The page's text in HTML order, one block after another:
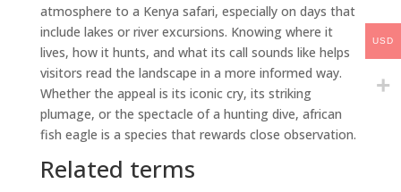
atmosphere to a Kenya safari, especially on days that
include lakes or river excursions. Knowing where it
lives, how it hunts, and what its call sounds like helps
visitors read the landscape in a more informed way.
Whether the appeal is its iconic cry, its striking
plumage, or the spectacle of a hunting dive, african
fish eagle is a species that rewards close observation.
Related terms
USD